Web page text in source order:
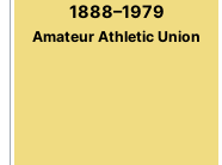
1888–1979
Amateur Athletic Union